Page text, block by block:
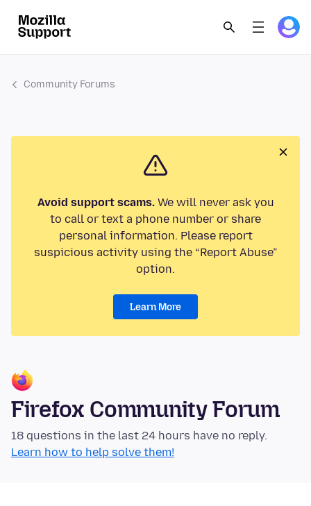
Community Forums
Avoid support scams.We will never ask you
to call or text a phone number or share
personal information. Please report
suspicious activity using the “Report Abuse”
option.
Learn More
Firefox Community Forum
18 questions in the last 24 hours have no reply.
Learn how to help solve them!